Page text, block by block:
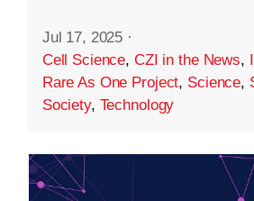
Jul 17, 2025 ·
Cell Science, CZI in the News,
Rare As One Project, Science,
Society, Technology